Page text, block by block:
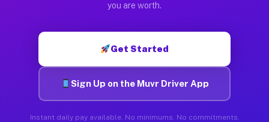
you are worth.
Get Started
Sign Up on the Muvr Driver App
Instant daily pay available. No minimums. No commitments.